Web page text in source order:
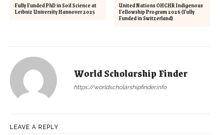
Fully Funded PhD in Soil Science at
Leibniz University Hannover 2025
United Nations OHCHR Indigenous
Fellowship Program 2026 (Fully
Funded in Switzerland)
World Scholarship Finder
https://worldscholarshipfinder.info
LEAVE A REPLY